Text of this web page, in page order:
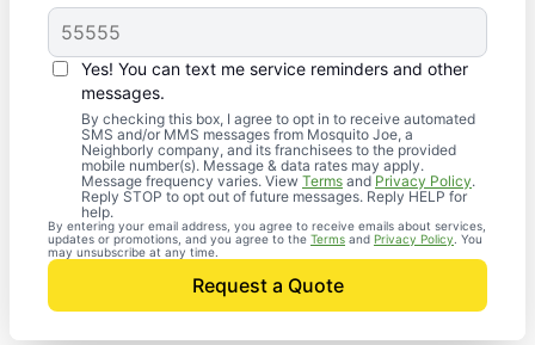
Yes! You can text me service reminders and other
messages.
By checking this box, I agree to opt in to receive automated
SMS and/or MMS messages from Mosquito Joe, a
Neighborly company, and its franchisees to the provided
mobile number(s). Message & data rates may apply.
Message frequency varies. View Terms andPrivacy Policy.
Reply STOP to opt out of future messages. Reply HELP for
help.
By entering your email address, you agree to receive emails about services,
updates or promotions, and you agree to the Terms and Privacy Policy . You
may unsubscribe at any time.
Request a Quote